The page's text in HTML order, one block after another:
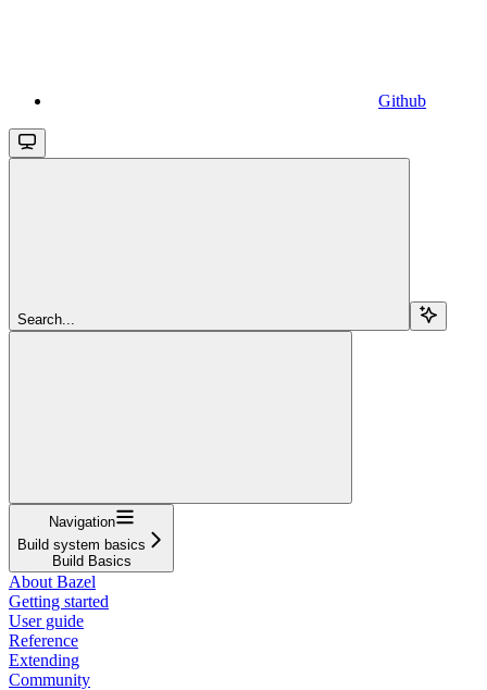
Github
Search...
Navigation
Build system basics
Build Basics
About Bazel
Getting started
User guide
Reference
Extending
Community